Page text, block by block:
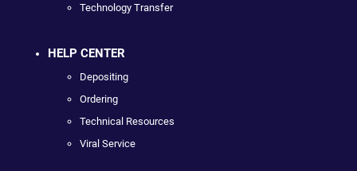
Technology Transfer
HELP CENTER
Depositing
Ordering
Technical Resources
Viral Service